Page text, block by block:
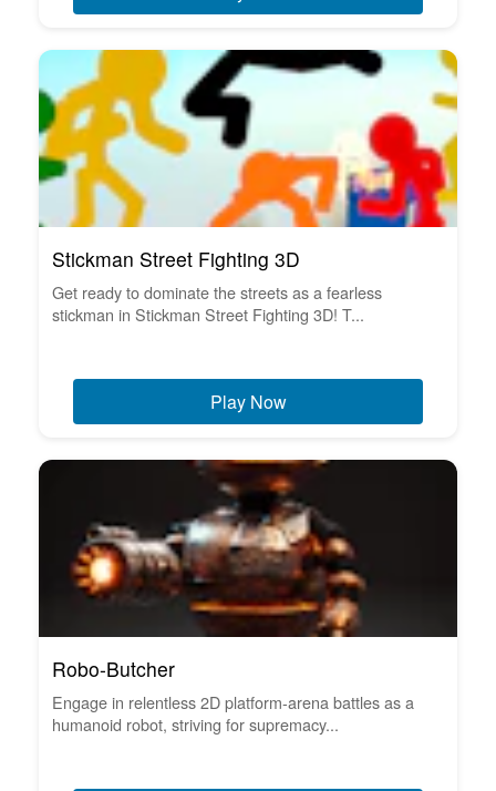
Stickman Street Fighting 3D
Get ready to dominate the streets as a fearless
stickman in Stickman Street Fighting 3D! T...
Play Now
Robo-Butcher
Engage in relentless 2D platform-arena battles as a
humanoid robot, striving for supremacy...